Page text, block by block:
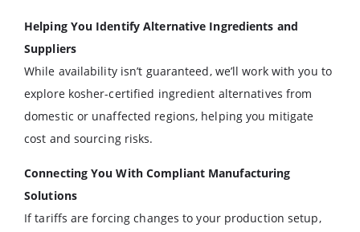
Helping You Identify Alternative Ingredients and
Suppliers
While availability isn’t guaranteed, we’ll work with you to
explore kosher-certified ingredient alternatives from
domestic or unaffected regions, helping you mitigate
cost and sourcing risks.
Connecting You With Compliant Manufacturing
Solutions
If tariffs are forcing changes to your production setup,